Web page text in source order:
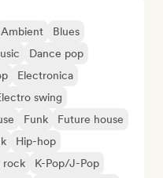
Ambient
Blues
Dance pop
Electronica
swing
Funk
Future house
Hip-hop
rock
K-Pop/J-Pop